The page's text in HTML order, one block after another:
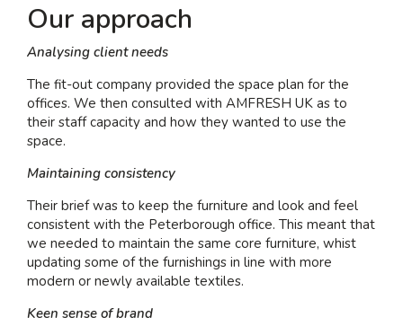
Our approach
Analysing client needs
The fit-out company provided the space plan for the
offices. We then consulted with AMFRESH UK as to
their staff capacity and how they wanted to use the
space.
Maintaining consistency
Their brief was to keep the furniture and look and feel
consistent with the Peterborough office. This meant that
we needed to maintain the same core furniture, whist
updating some of the furnishings in line with more
modern or newly available textiles.
Keen sense of brand